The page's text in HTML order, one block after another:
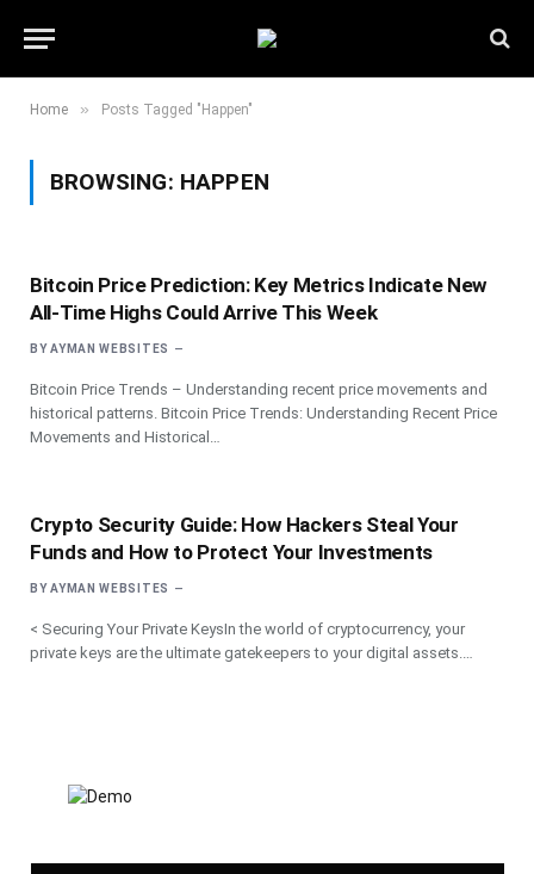
Home » Posts Tagged "Happen"
BROWSING: HAPPEN
Bitcoin Price Prediction: Key Metrics Indicate New
All-Time Highs Could Arrive This Week
BY AYMAN WEBSITES
Bitcoin Price Trends – Understanding recent price movements and
historical patterns. Bitcoin Price Trends: Understanding Recent Price
Movements and Historical…
Crypto Security Guide: How Hackers Steal Your
Funds and How to Protect Your Investments
BY AYMAN WEBSITES
< Securing Your Private KeysIn the world of cryptocurrency, your
private keys are the ultimate gatekeepers to your digital assets.…